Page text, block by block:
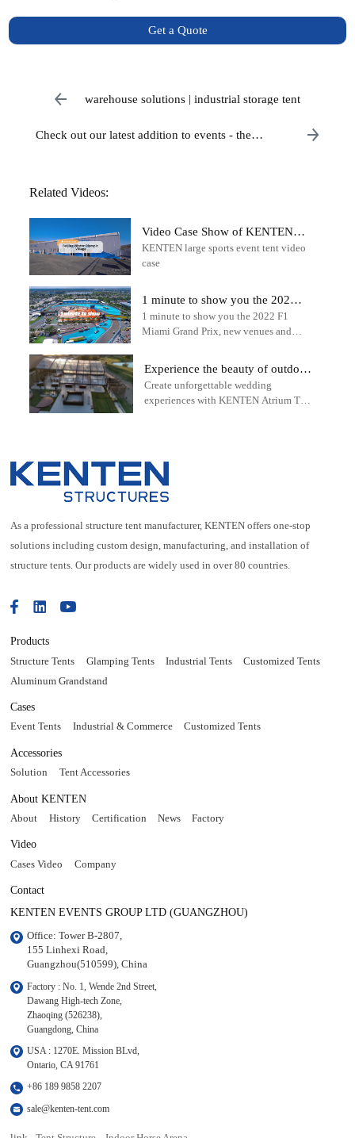
Get a Quote
warehouse solutions | industrial storage tent
Check out our latest addition to events - the
Related Videos:
Video Case Show of KENTEN
Large Tent in Beijing Winter
Olympic Village
KENTEN large sports event tent video
case
1 minute to show you the 2022
F1 Miami Grand Prix - outdoor
sports tent
1 minute to show you the 2022 F1
Miami Grand Prix, new venues and
Experience the beauty of outdoor
weddings with the KENTEN
Atrium Tent
Create unforgettable wedding
experiences with KENTEN Atrium Tent
As a professional structure tent manufacturer, KENTEN offers one-stop
solutions including custom design, manufacturing, and installation of
structure tents. Our products are widely used in over 80 countries.
Products
Structure Tents Glamping Tents Industrial Tents
Customized Tents
Aluminum Grandstand
Cases
Event Tents Industrial & Commerce Customized Tents
Accessories
Solution Tent Accessories
About KENTEN
About History Certification News Factory
Video
Cases Video Company
Contact
KENTEN EVENTS GROUP LTD (GUANGZHOU)
Office: Tower B-2807,
155 Linhexi Road,
Guangzhou(510599), China
Factory : No. 1, Wende 2nd Street,
Dawang High-tech Zone,
Zhaoqing (526238),
Guangdong, China
USA : 1270E. Mission BLvd,
Ontario, CA 91761
+86 189 9858 2207
sale@kenten-tent.com